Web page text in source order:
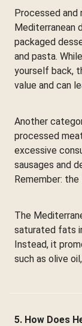
Processed
Mediterranean
packaged
and pasta.
yourself back,
value and can
Another
processed
excessive
sausages and
Remember:
The
saturated fats
Instead, it
such as olive
5. How Does